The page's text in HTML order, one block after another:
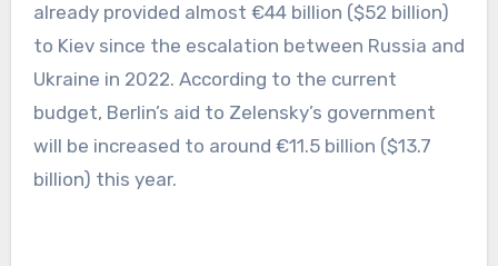
already provided almost €44 billion ($52 billion)
to Kiev since the escalation between Russia and
Ukraine in 2022. According to the current
budget, Berlin’s aid to Zelensky’s government
will be increased to around €11.5 billion ($13.7
billion) this year.